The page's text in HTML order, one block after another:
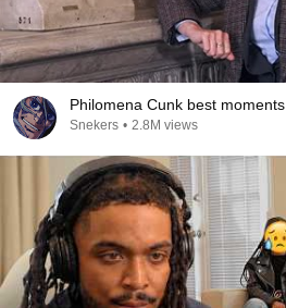
Philomena Cunk best moments
Snekers • 2.8M views